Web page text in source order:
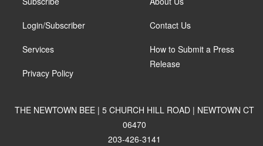
Login/Subscriber
Services
Privacy Policy
Contact Us
How to Submit a Press
Release
THE NEWTOWN BEE | 5 CHURCH HILL ROAD | NEWTOWN CT
06470
203-426-3141